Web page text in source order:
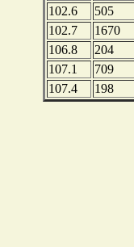
102.6
505
102.7
1670
106.8
204
107.1
709
107.4
198